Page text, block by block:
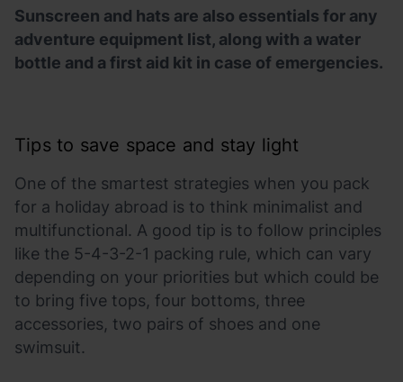
Sunscreen and hats are also essentials for any
adventure equipment list, along with a water
bottle and a first aid kit in case of emergencies.
Tips to save space and stay light
One of the smartest strategies when you pack
for a holiday abroad is to think minimalist and
multifunctional. A good tip is to follow principles
like the 5-4-3-2-1 packing rule, which can vary
depending on your priorities but which could be
to bring five tops, four bottoms, three
accessories, two pairs of shoes and one
swimsuit.